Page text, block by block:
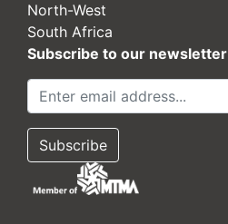
North-West
South Africa
Subscribe to our newsletter